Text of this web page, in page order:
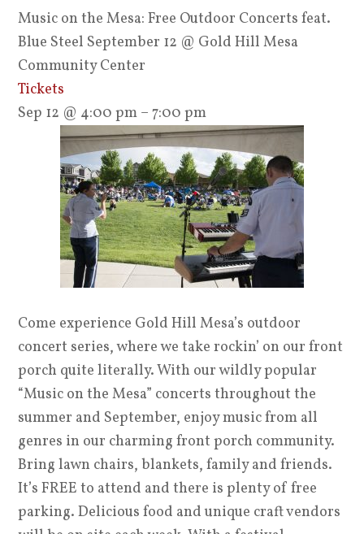
Music on the Mesa: Free Outdoor Concerts feat.
Blue Steel September 12 @ Gold Hill Mesa
Community Center
Tickets
Sep 12 @ 4:00 pm – 7:00 pm
Come experience Gold Hill Mesa’s outdoor
concert series, where we take rockin’ on our front
porch quite literally. With our wildly popular
“Music on the Mesa” concerts throughout the
summer and September, enjoy music from all
genres in our charming front porch community.
Bring lawn chairs, blankets, family and friends.
It’s FREE to attend and there is plenty of free
parking. Delicious food and unique craft vendors